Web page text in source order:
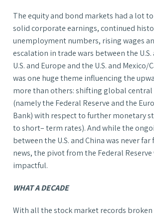
The equity and bond markets had a lot
solid corporate earnings, continued
unemployment numbers, rising wages
escalation in trade wars between the U.S.
U.S. and Europe and the U.S. and Mexico/
was one huge theme influencing the
more than others: shifting global central
(namely the Federal Reserve and the
Bank) with respect to further monetary
to short– term rates). And while the
between the U.S. and China was never
news, the pivot from the Federal
impactful.
WHAT A DECADE
With all the stock market records broken